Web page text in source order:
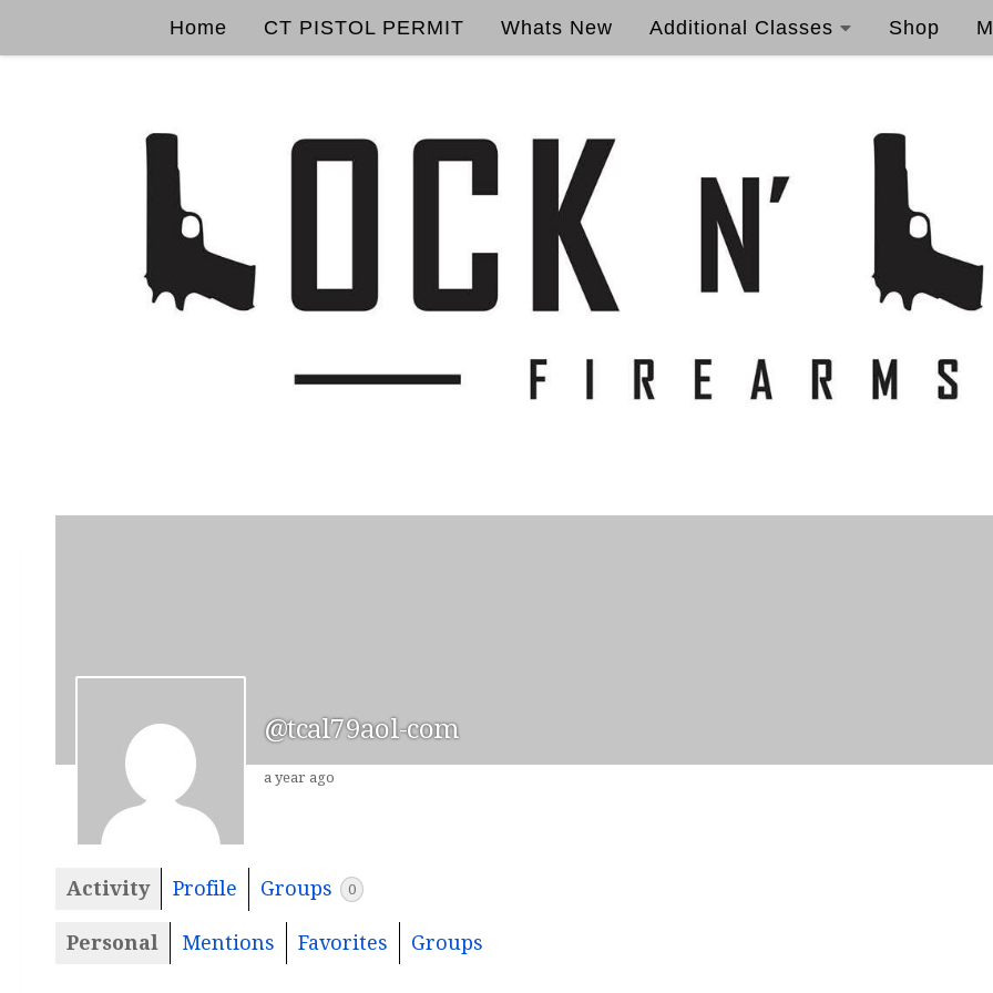
Home CT PISTOL PERMIT Whats New Additional Classes Shop
@tcal79aol-com
a year ago
Activity Profile Groups 0
Personal Mentions Favorites Groups